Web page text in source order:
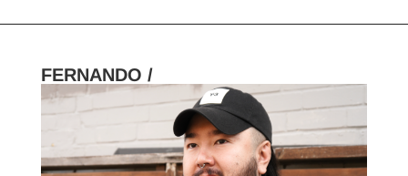
HOMETOWN /
FAVORITE SERVICES /
FERNANDO /